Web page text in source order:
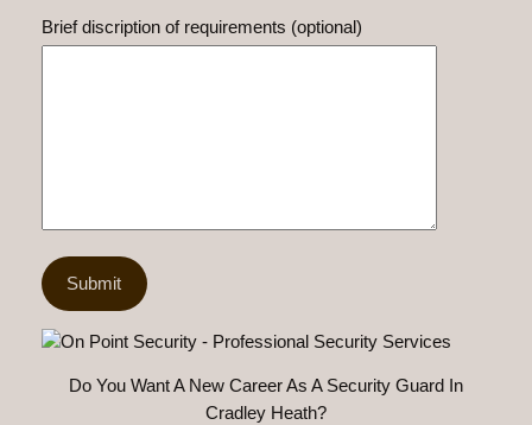
Brief discription of requirements (optional)
Do You Want A New Career As A Security Guard In
Cradley Heath?